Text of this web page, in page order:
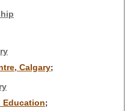
Calgary;
Education;